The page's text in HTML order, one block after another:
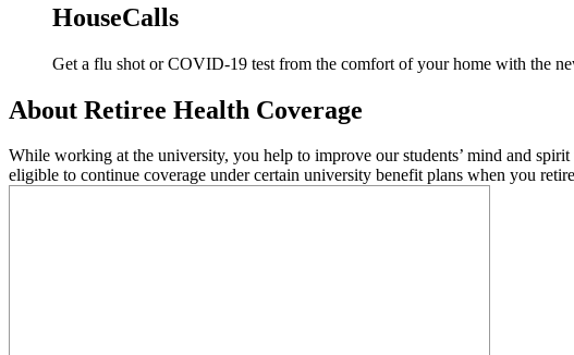
HouseCalls
Get a flu shot or COVID-19 test from the comfort of your home with the
About Retiree Health Coverage
While working at the university, you help to improve our students’ mind and
eligible to continue coverage under certain university benefit plans when you